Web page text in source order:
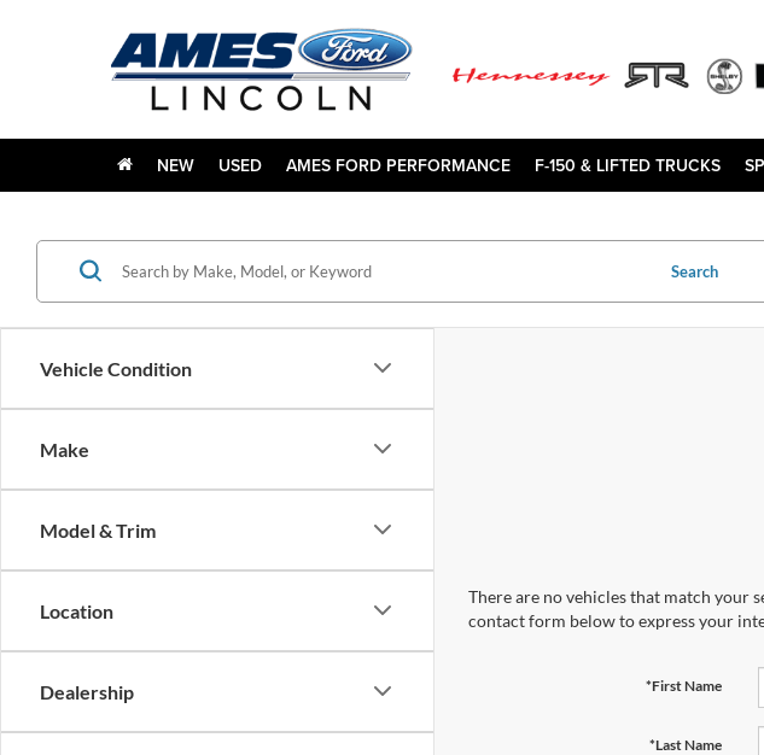
NEW USED AMES FORD PERFORMANCE F-150 & LIFTED TRUCKS
Vehicle Condition
Make
Model & Trim
Location
Dealership
Search
There are no vehicles that match your
contact form below to express your
*First Name
*Last Name